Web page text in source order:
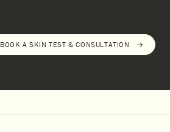
BOOK A SKIN TEST & CONSULTATION